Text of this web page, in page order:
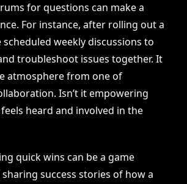
for questions can make a
For instance, after rolling out a
scheduled weekly discussions to
troubleshoot issues together. It
atmosphere from one of
Isn’t it empowering
heard and involved in the
quick wins can be a game
sharing success stories of how a